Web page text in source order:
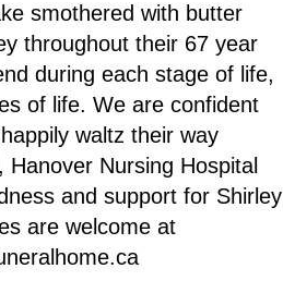
smothered with butter
throughout their 67 year
during each stage of life,
of life. We are confident
waltz their way
Nursing Hospital
and support for Shirley
are welcome at